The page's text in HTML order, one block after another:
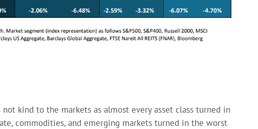
kind to the markets as almost every asset class turned in
commodities, and emerging markets turned in the worst